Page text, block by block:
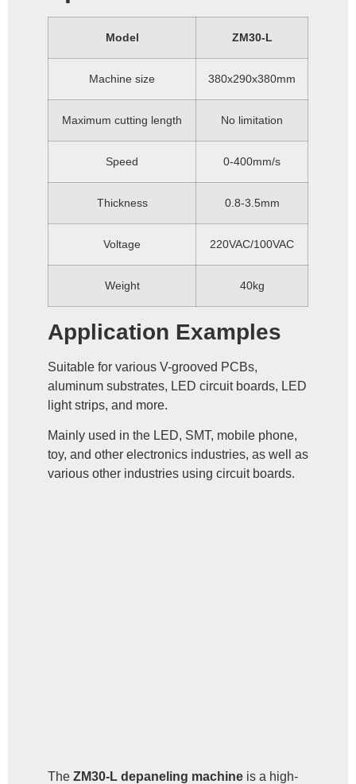
Model ZM30-L
Machine size 380x290x380mm
Maximum cutting length No limitation
Speed 0-400mm/s
Thickness 0.8-3.5mm
Voltage 220VAC/100VAC
Weight 40kg
Application Examples
Suitable for various V-grooved PCBs,
aluminum substrates, LED circuit boards, LED
light strips, and more.
Mainly used in the LED, SMT, mobile phone,
toy, and other electronics industries, as well as
various other industries using circuit boards.
The ZM30-L depaneling machine is a high-